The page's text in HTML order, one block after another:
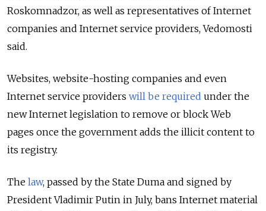
Roskomnadzor, as well as representatives of Internet
companies and Internet service providers, Vedomosti
said.
Websites, website-hosting companies and even
Internet service providers will be required under the
new Internet legislation to remove or block Web
pages once the government adds the illicit content to
its registry.
The law, passed by the State Duma and signed by
President Vladimir Putin in July, bans Internet material